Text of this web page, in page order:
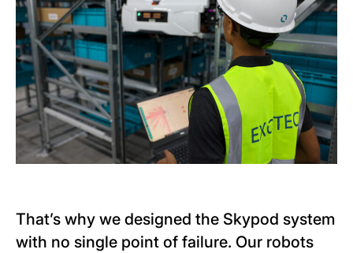
That’s why we designed the Skypod system
with no single point of failure. Our robots